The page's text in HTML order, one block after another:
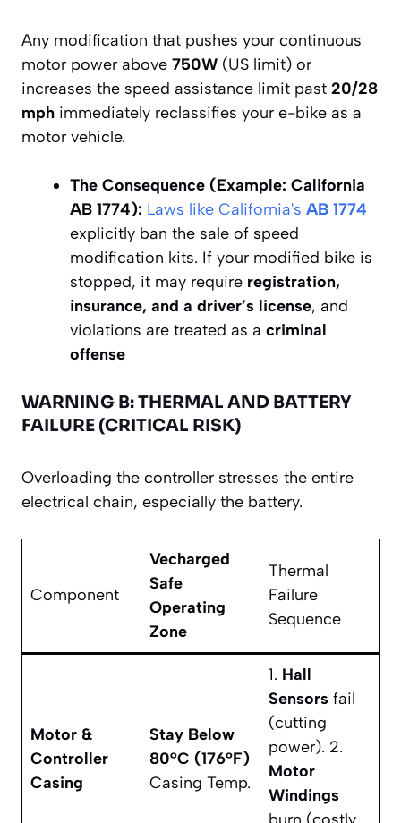
Any modification that pushes your continuous
motor power above 750W (US limit) or
increases the speed assistance limit past 20/28
mph immediately reclassifies your e-bike as a
motor vehicle.
The Consequence (Example: California
AB 1774): Laws like California's AB 1774
explicitly ban the sale of speed
modification kits. If your modified bike is
stopped, it may require registration,
insurance, and a driver’s license, and
violations are treated as a criminal
offense
WARNING B: THERMAL AND BATTERY
FAILURE (CRITICAL RISK)
Overloading the controller stresses the entire
electrical chain, especially the battery.
Component
Vecharged
Safe
Operating
Zone
Thermal
Failure
Sequence
Motor &
Controller
Casing
Stay Below
80°C (176°F)
Casing Temp.
1. Hall
Sensors fail
(cutting
power). 2.
Motor
Windings
burn (costly